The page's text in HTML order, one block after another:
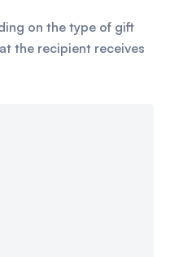
on the type of gift
the recipient receives